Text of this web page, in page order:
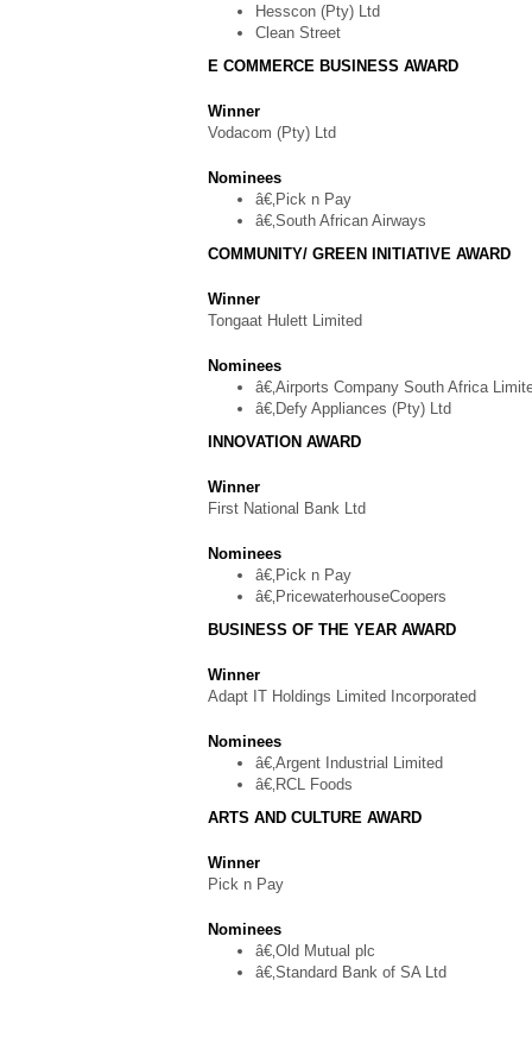
Hesscon (Pty) Ltd
Clean Street
E COMMERCE BUSINESS AWARD
Winner
Vodacom (Pty) Ltd
Nominees
â€‚Pick n Pay
â€‚South African Airways
COMMUNITY/ GREEN INITIATIVE AWARD
Winner
Tongaat Hulett Limited
Nominees
â€‚Airports Company South Africa
â€‚Defy Appliances (Pty) Ltd
INNOVATION AWARD
Winner
First National Bank Ltd
Nominees
â€‚Pick n Pay
â€‚PricewaterhouseCoopers
BUSINESS OF THE YEAR AWARD
Winner
Adapt IT Holdings Limited Incorporated
Nominees
â€‚Argent Industrial Limited
â€‚RCL Foods
ARTS AND CULTURE AWARD
Winner
Pick n Pay
Nominees
â€‚Old Mutual plc
â€‚Standard Bank of SA Ltd